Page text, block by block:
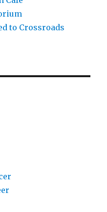
to Crossroads